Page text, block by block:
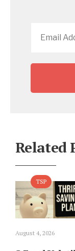
Address
Related
TSP
August 4, 2026